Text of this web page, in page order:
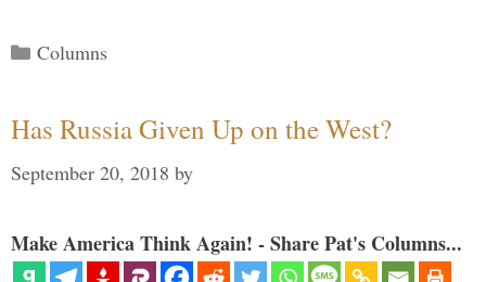
Categories
Columns
Has Russia Given Up on the West?
September 20, 2018 by
Make America Think Again! - Share Pat's Columns...